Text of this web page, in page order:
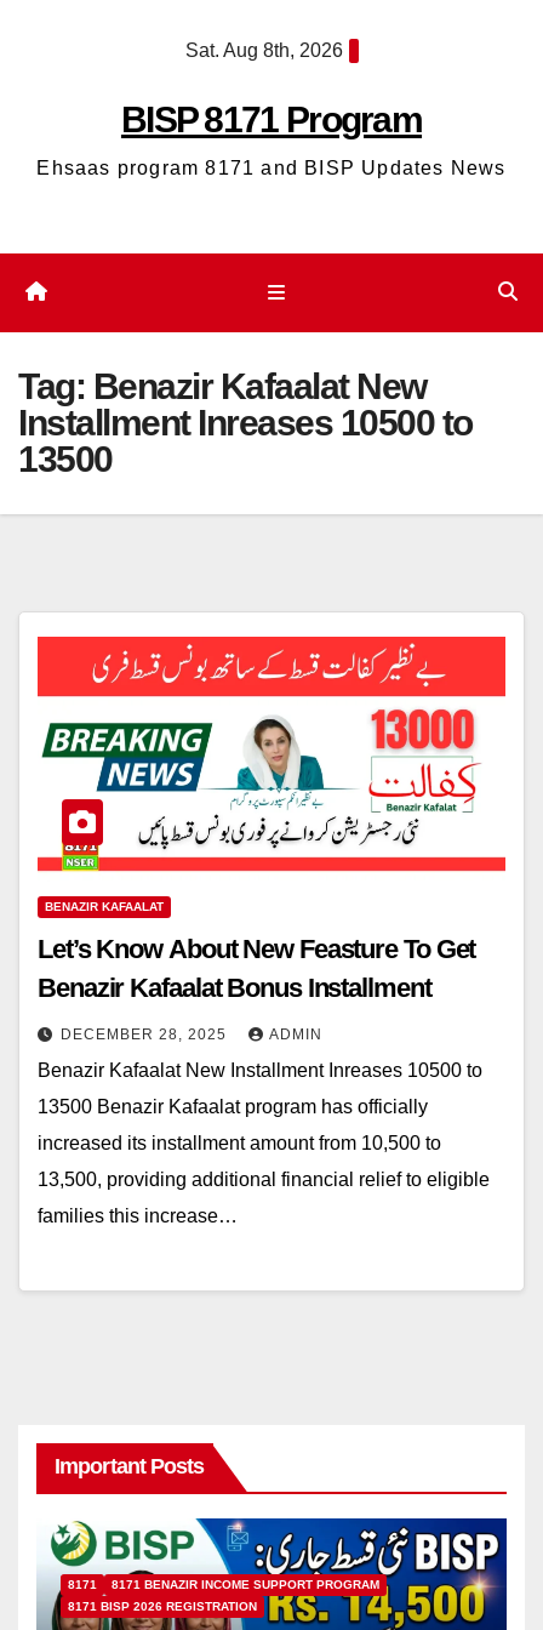
Sat. Aug 8th, 2026
BISP 8171 Program
Ehsaas program 8171 and BISP Updates News
Tag: Benazir Kafaalat New
Installment Inreases 10500 to
13500
BENAZIR KAFAALAT
Let’s Know About New Feasture To Get
Benazir Kafaalat Bonus Installment
DECEMBER 28, 2025 ADMIN
Benazir Kafaalat New Installment Inreases 10500 to
13500 Benazir Kafaalat program has officially
increased its installment amount from 10,500 to
13,500, providing additional financial relief to eligible
families this increase…
Important Posts
8171
8171 BENAZIR INCOME SUPPORT PROGRAM
8171 BISP 2026 REGISTRATION